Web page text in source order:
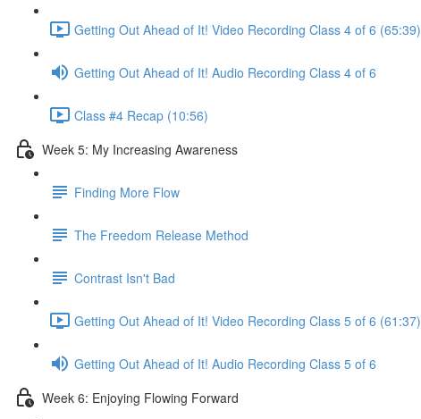
Getting Out Ahead of It! Video Recording Class 4 of 6 (65:39)
Getting Out Ahead of It! Audio Recording Class 4 of 6
Class #4 Recap (10:56)
Week 5: My Increasing Awareness
Finding More Flow
The Freedom Release Method
Contrast Isn't Bad
Getting Out Ahead of It! Video Recording Class 5 of 6 (61:37)
Getting Out Ahead of It! Audio Recording Class 5 of 6
Week 6: Enjoying Flowing Forward